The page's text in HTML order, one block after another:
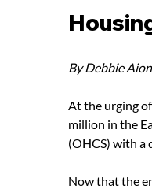
By Debbie
At the urging
million in the
(OHCS) with a
Now that the